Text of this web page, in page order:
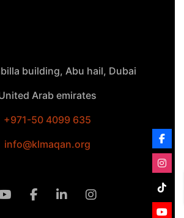
building, Abu hail, Dubai
Arab emirates
+971-50 4099 635
info@klmaqan.org